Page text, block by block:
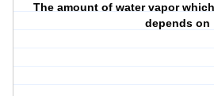
The amount of water vapor
depends on